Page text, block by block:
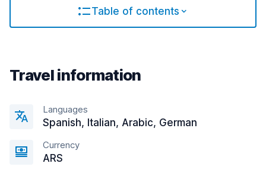
Table of contents
Travel information
Languages
Spanish, Italian, Arabic, German
Currency
ARS